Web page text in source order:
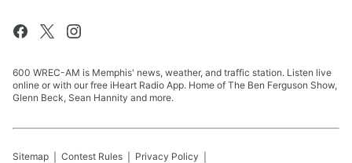
600 WREC-AM is Memphis' news, weather, and traffic station. Listen live
online or with our free iHeart Radio App. Home of The Ben Ferguson Show,
Glenn Beck, Sean Hannity and more.
Sitemap Contest Rules Privacy Policy